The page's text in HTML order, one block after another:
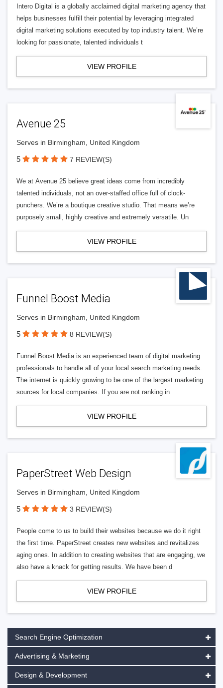
Intero Digital is a globally acclaimed digital marketing agency that
helps businesses fulfill their potential by leveraging integrated
digital marketing solutions executed by top industry talent. We’re
looking for passionate, talented individuals t
VIEW PROFILE
Avenue 25
Serves in Birmingham, United Kingdom
5 7 REVIEW(S)
We at Avenue 25 believe great ideas come from incredibly
talented individuals, not an over-staffed office full of clock-
punchers. We’re a boutique creative studio. That means we’re
purposely small, highly creative and extremely versatile. Un
VIEW PROFILE
Funnel Boost Media
Serves in Birmingham, United Kingdom
5 8 REVIEW(S)
Funnel Boost Media is an experienced team of digital marketing
professionals to handle all of your local search marketing needs.
The internet is quickly growing to be one of the largest marketing
sources for local companies. If you are not ranking in
VIEW PROFILE
PaperStreet Web Design
Serves in Birmingham, United Kingdom
5 3 REVIEW(S)
People come to us to build their websites because we do it right
the first time. PaperStreet creates new websites and revitalizes
aging ones. In addition to creating websites that are engaging, we
also have a knack for getting results. We have been d
VIEW PROFILE
Search Engine Optimization
Advertising & Marketing
Design & Development